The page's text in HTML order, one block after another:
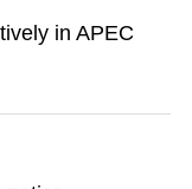
in APEC